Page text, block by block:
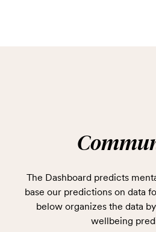
The Dashboard predicts
base our predictions on data
below organizes the data
wellbeing